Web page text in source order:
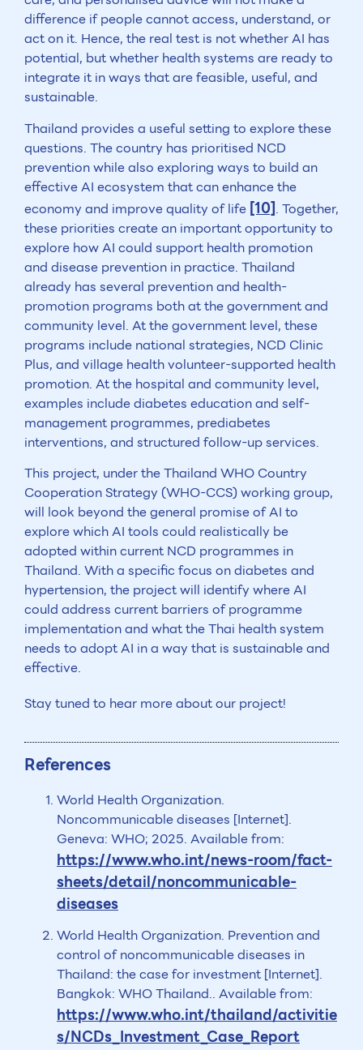
difference if people cannot access, understand, or
act on it. Hence, the real test is not whether AI has
potential, but whether health systems are ready to
integrate it in ways that are feasible, useful, and
sustainable.
Thailand provides a useful setting to explore these
questions. The country has prioritised NCD
prevention while also exploring ways to build an
effective AI ecosystem that can enhance the
economy and improve quality of life [10]. Together,
these priorities create an important opportunity to
explore how AI could support health promotion
and disease prevention in practice. Thailand
already has several prevention and health-
promotion programs both at the government and
community level. At the government level, these
programs include national strategies, NCD Clinic
Plus, and village health volunteer-supported health
promotion. At the hospital and community level,
examples include diabetes education and self-
management programmes, prediabetes
interventions, and structured follow-up services.
This project, under the Thailand WHO Country
Cooperation Strategy (WHO-CCS) working group,
will look beyond the general promise of AI to
explore which AI tools could realistically be
adopted within current NCD programmes in
Thailand. With a specific focus on diabetes and
hypertension, the project will identify where AI
could address current barriers of programme
implementation and what the Thai health system
needs to adopt AI in a way that is sustainable and
effective.
Stay tuned to hear more about our project!
References
World Health Organization.
Noncommunicable diseases [Internet].
Geneva: WHO; 2025. Available from:
https://www.who.int/news-room/fact-
sheets/detail/noncommunicable-
diseases
World Health Organization. Prevention and
control of noncommunicable diseases in
Thailand: the case for investment [Internet].
Bangkok: WHO Thailand.. Available from:
https://www.who.int/thailand/activitie
s/NCDs_Investment_Case_Report